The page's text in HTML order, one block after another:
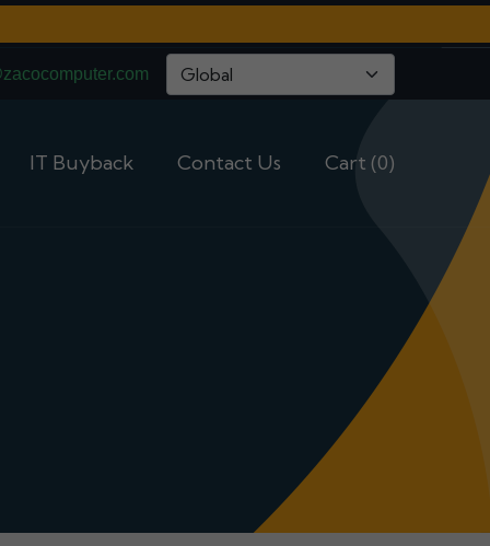
IT Buyback Contact Us Cart (0)